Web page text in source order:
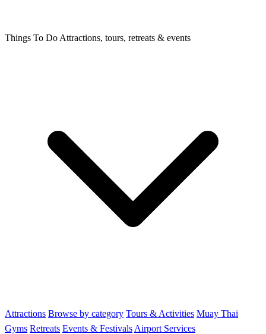
Things To Do Attractions, tours, retreats & events
Attractions Browse by category Tours & Activities Muay Thai
Gyms Retreats Events & Festivals Airport Services